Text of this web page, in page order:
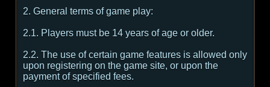
2. General terms of game play:
2.1. Players must be 14 years of age or older.
2.2. The use of certain game features is allowed only
upon registering on the game site, or upon the
payment of specified fees.